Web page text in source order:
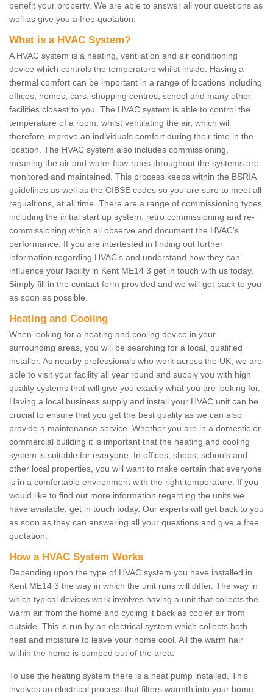
benefit your property. We are able to answer all your questions as
well as give you a free quotation.
What is a HVAC System?
A HVAC system is a heating, ventilation and air conditioning
device which controls the temperature whilst inside. Having a
thermal comfort can be important in a range of locations including
offices, homes, cars, shopping centres, school and many other
facilities closest to you. The HVAC system is able to control the
temperature of a room, whilst ventilating the air, which will
therefore improve an individuals comfort during their time in the
location. The HVAC system also includes commissioning,
meaning the air and water flow-rates throughout the systems are
monitored and maintained. This process keeps within the BSRIA
guidelines as well as the CIBSE codes so you are sure to meet all
regualtions, at all time. There are a range of commissioning types
including the initial start up system, retro commissioning and re-
commissioning which all observe and document the HVAC's
performance. If you are intertested in finding out further
information regarding HVAC's and understand how they can
influence your facility in Kent ME14 3 get in touch with us today.
Simply fill in the contact form provided and we will get back to you
as soon as possible.
Heating and Cooling
When looking for a heating and cooling device in your
surrounding areas, you will be searching for a local, qualified
installer. As nearby professionals who work across the UK, we are
able to visit your facility all year round and supply you with high
quality systems that will give you exactly what you are looking for.
Having a local business supply and install your HVAC unit can be
crucial to ensure that you get the best quality as we can also
provide a maintenance service. Whether you are in a domestic or
commercial building it is important that the heating and cooling
system is suitable for everyone. In offices, shops, schools and
other local properties, you will want to make certain that everyone
is in a comfortable environment with the right temperature. If you
would like to find out more information regarding the units we
have available, get in touch today. Our experts will get back to you
as soon as they can answering all your questions and give a free
quotation.
How a HVAC System Works
Depending upon the type of HVAC system you have installed in
Kent ME14 3 the way in which the unit runs will differ. The way in
which typical devices work involves having a unit that collects the
warm air from the home and cycling it back as cooler air from
outside. This is run by an electrical system which collects both
heat and moisture to leave your home cool. All the warm hair
within the home is pumped out of the area.
To use the heating system there is a heat pump installed. This
involves an electrical process that filters warmth into your home